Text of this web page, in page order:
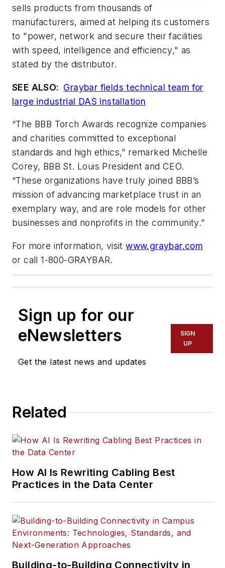
sells products from thousands of
manufacturers, aimed at helping its customers
to "power, network and secure their facilities
with speed, intelligence and efficiency," as
stated by the distributor.
SEE ALSO: Graybar fields technical team for
large industrial DAS installation
“The BBB Torch Awards recognize companies
and charities committed to exceptional
standards and high ethics,” remarked Michelle
Corey, BBB St. Louis President and CEO.
“These organizations have truly joined BBB’s
mission of advancing marketplace trust in an
exemplary way, and are role models for other
businesses and nonprofits in the community.”
For more information, visitwww.graybar.com
or call 1-800-GRAYBAR.
Sign up for our
eNewsletters
Get the latest news and updates
SIGN
UP
Related
How AI Is Rewriting Cabling Best
Practices in the Data Center
Building-to-Building Connectivity in